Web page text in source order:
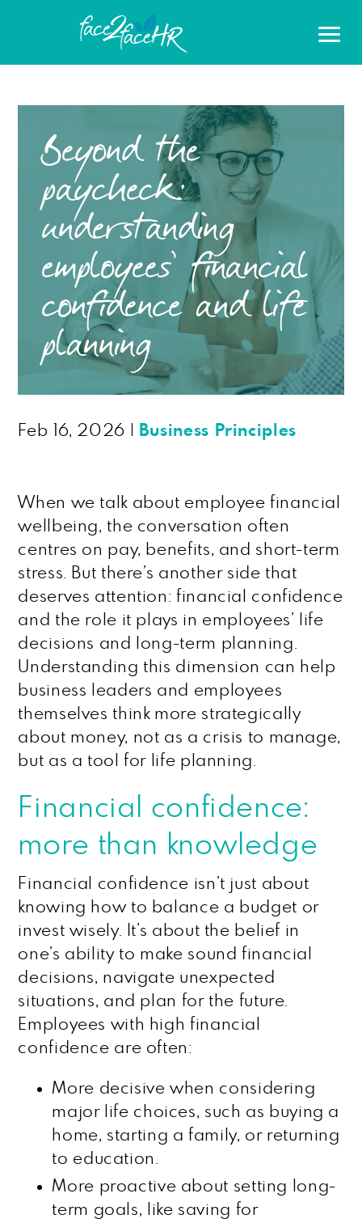
Beyond the
paycheck:
understanding
employees’ financial
confidence and life
planning
Feb 16, 2026 Business Principles
When we talk about employee financial
wellbeing, the conversation often
centres on pay, benefits, and short-term
stress. But there’s another side that
deserves attention: financial confidence
and the role it plays in employees’ life
decisions and long-term planning.
Understanding this dimension can help
business leaders and employees
themselves think more strategically
about money, not as a crisis to manage,
but as a tool for life planning.
Financial confidence:
more than knowledge
Financial confidence isn’t just about
knowing how to balance a budget or
invest wisely. It’s about the belief in
one’s ability to make sound financial
decisions, navigate unexpected
situations, and plan for the future.
Employees with high financial
confidence are often:
More decisive when considering
major life choices, such as buying a
home, starting a family, or returning
to education.
More proactive about setting long-
term goals, like saving for